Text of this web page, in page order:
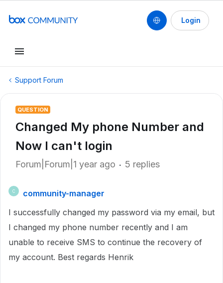
Login
Support Forum
QUESTION
Changed My phone Number and
Now I can't login
Forum|Forum|1 year ago 5 replies
C
community-manager
I successfully changed my password via my email, but
I changed my phone number recently and I am
unable to receive SMS to continue the recovery of
my account. Best regards Henrik